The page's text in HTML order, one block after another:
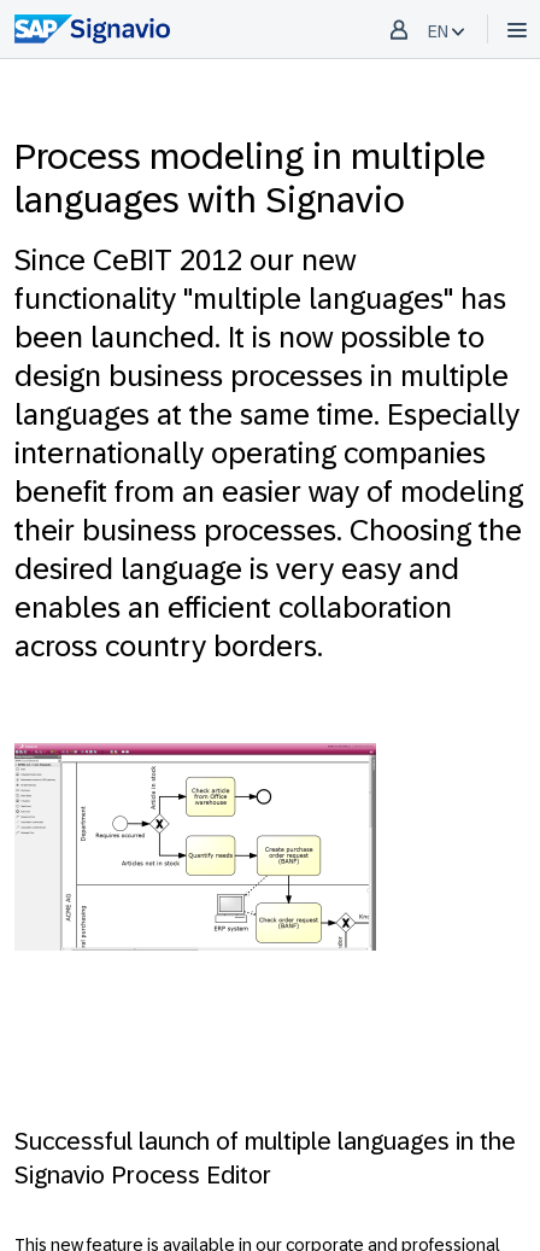
EN
Process modeling in multiple
languages with Signavio
Since CeBIT 2012 our new
functionality "multiple languages" has
been launched. It is now possible to
design business processes in multiple
languages at the same time. Especially
internationally operating companies
benefit from an easier way of modeling
their business processes. Choosing the
desired language is very easy and
enables an efficient collaboration
across country borders.
Successful launch of multiple languages in the
Signavio Process Editor
This new feature is available in our corporate and professional